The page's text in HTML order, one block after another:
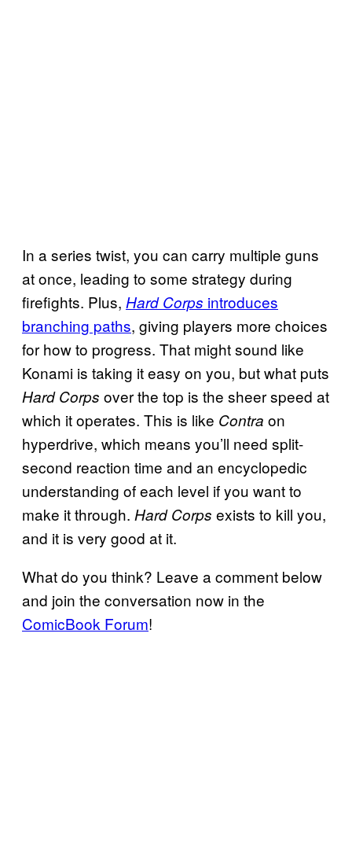
In a series twist, you can carry multiple guns
at once, leading to some strategy during
firefights. Plus, Hard Corps introduces
branching paths, giving players more choices
for how to progress. That might sound like
Konami is taking it easy on you, but what puts
Hard Corps over the top is the sheer speed at
which it operates. This is like Contra on
hyperdrive, which means you’ll need split-
second reaction time and an encyclopedic
understanding of each level if you want to
make it through. Hard Corps exists to kill you,
and it is very good at it.
What do you think? Leave a comment below
and join the conversation now in the
ComicBook Forum!